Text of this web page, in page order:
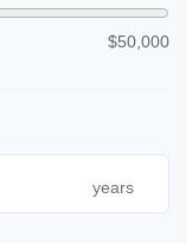
$50,000
years